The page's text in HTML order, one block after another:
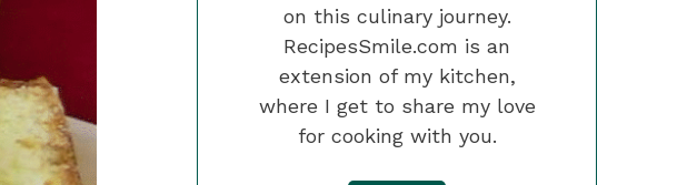
on this culinary journey.
RecipesSmile.com is an
extension of my kitchen,
where I get to share my love
for cooking with you.